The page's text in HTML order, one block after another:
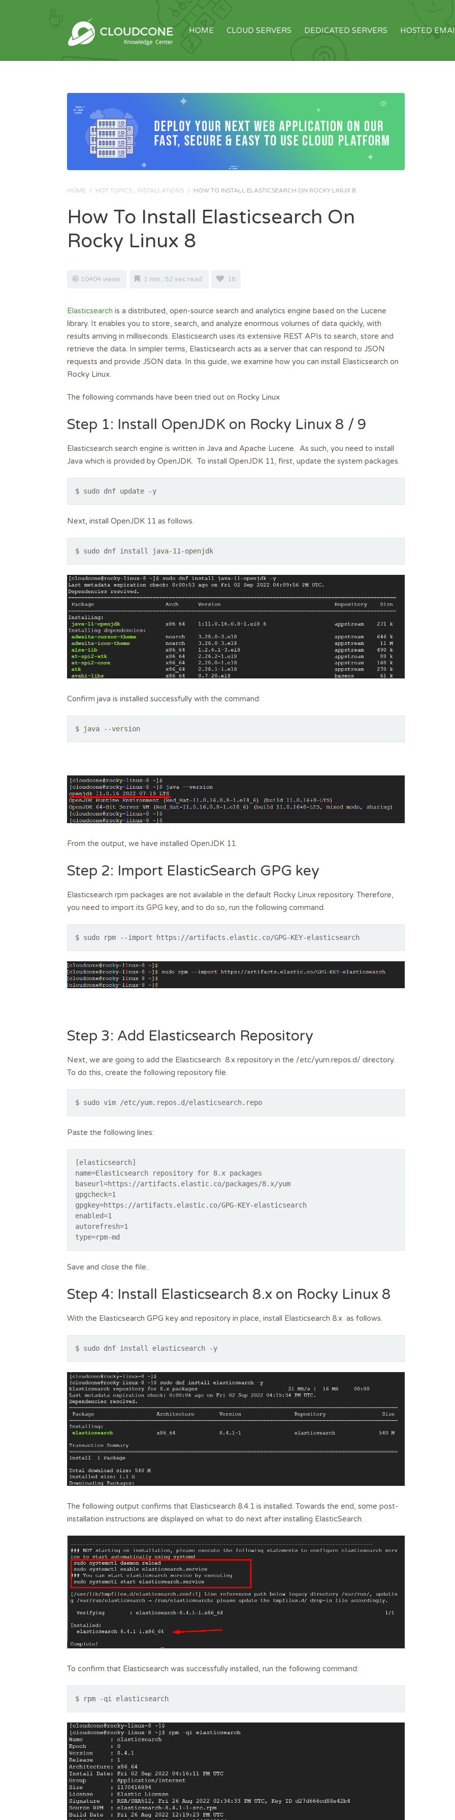
HOME CLOUD SERVERS DEDICATED SERVERS HOSTED
HOME / HOT TOPICS , INSTALLATIONS / HOW TO INSTALL ELASTICSEARCH ON ROCKY LINUX 8
How To Install Elasticsearch On
Rocky Linux 8
10404 views 1 min , 52 sec read 18
Elasticsearch is a distributed, open-source search and analytics engine based on the Lucene
library. It enables you to store, search, and analyze enormous volumes of data quickly, with
results arriving in milliseconds. Elasticsearch uses its extensive REST APIs to search, store and
retrieve the data. In simpler terms, Elasticsearch acts as a server that can respond to JSON
requests and provide JSON data. In this guide, we examine how you can install Elasticsearch on
Rocky Linux.
The following commands have been tried out on Rocky Linux
Step 1: Install OpenJDK on Rocky Linux 8 / 9
Elasticsearch search engine is written in Java and Apache Lucene. As such, you need to install
Java which is provided by OpenJDK. To install OpenJDK 11, first, update the system packages.
$ sudo dnf update -y
Next, install OpenJDK 11 as follows.
$ sudo dnf install java-11-openjdk
Confirm java is installed successfully with the command:
$ java --version
From the output, we have installed OpenJDK 11.
Step 2: Import ElasticSearch GPG key
Elasticsearch rpm packages are not available in the default Rocky Linux repository. Therefore,
you need to import its GPG key, and to do so, run the following command.
$ sudo rpm --import https://artifacts.elastic.co/GPG-KEY-elasticsearch
Step 3: Add Elasticsearch Repository
Next, we are going to add the Elasticsearch 8.x repository in the /etc/yum.repos.d/ directory.
To do this, create the following repository file.
$ sudo vim /etc/yum.repos.d/elasticsearch.repo
Paste the following lines:
[elasticsearch]
name=Elasticsearch repository for 8.x packages
baseurl=https://artifacts.elastic.co/packages/8.x/yum
gpgcheck=1
gpgkey=https://artifacts.elastic.co/GPG-KEY-elasticsearch
enabled=1
autorefresh=1
type=rpm-md
Save and close the file.
Step 4: Install Elasticsearch 8.x on Rocky Linux 8
With the Elasticsearch GPG key and repository in place, install Elasticsearch 8.x as follows.
$ sudo dnf install elasticsearch -y
The following output confirms that Elasticsearch 8.4.1 is installed. Towards the end, some post-
installation instructions are displayed on what to do next after installing ElasticSearch.
To confirm that Elasticsearch was successfully installed, run the following command:
$ rpm -qi elasticsearch